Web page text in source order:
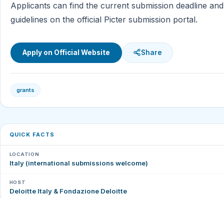
Applicants can find the current submission deadline
guidelines on the official Picter submission portal.
Apply on Official Website Share
grants
QUICK FACTS
LOCATION
Italy (international submissions welcome)
HOST
Deloitte Italy & Fondazione Deloitte